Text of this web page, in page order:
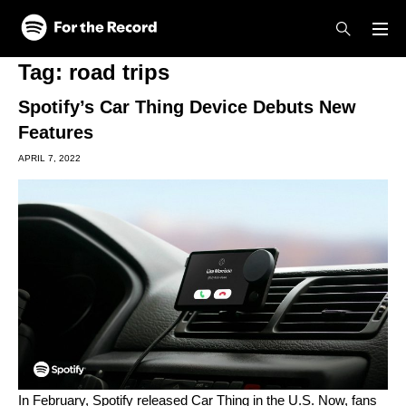
Skip to main content
Skip to footer
Tag: road trips
Spotify’s Car Thing Device Debuts New
Features
APRIL 7, 2022
In February, Spotify released Car Thing in the U.S. Now, fans